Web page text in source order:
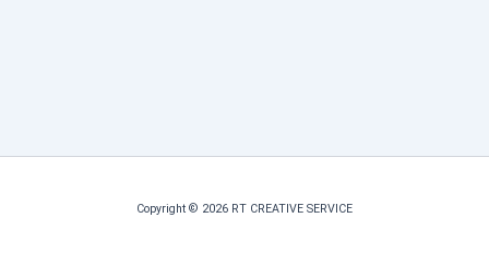
Copyright © 2026 RT CREATIVE SERVICE